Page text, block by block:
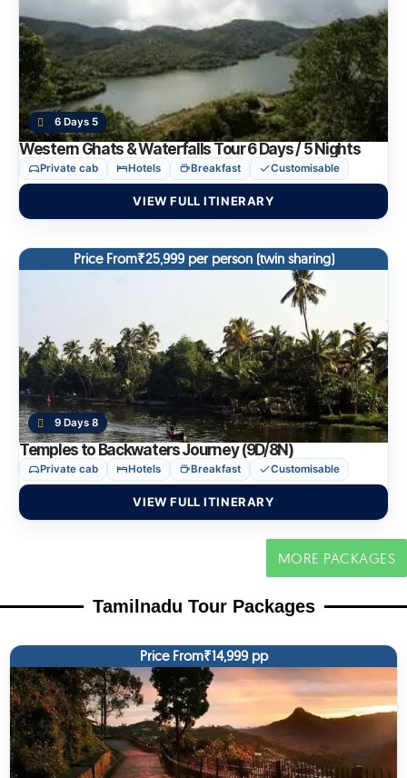
6 Days 5
Western Ghats & Waterfalls Tour 6 Days / 5 Nights
Private cab Hotels Breakfast Customisable
VIEW FULL ITINERARY
Price From₹25,999 per person (twin sharing)
9 Days 8
Temples to Backwaters Journey (9D/8N)
Private cab Hotels Breakfast Customisable
VIEW FULL ITINERARY
MORE PACKAGES
Tamilnadu Tour Packages
Price From₹14,999 pp